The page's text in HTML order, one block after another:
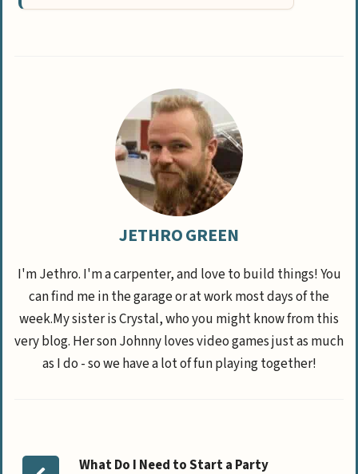
JETHRO GREEN
I'm Jethro. I'm a carpenter, and love to build things! You
can find me in the garage or at work most days of the
week.My sister is Crystal, who you might know from this
very blog. Her son Johnny loves video games just as much
as I do - so we have a lot of fun playing together!
What Do I Need to Start a Party